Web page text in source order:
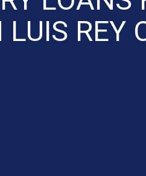
LUIS REY